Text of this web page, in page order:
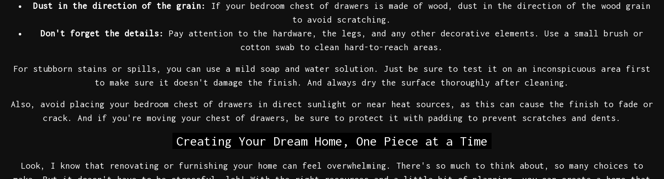
Dust in the direction of the grain:
If your bedroom chest of drawers is made of wood, dust in the direction of the wood grain
to avoid scratching.
Don't forget the details:
Pay attention to the hardware, the legs, and any other decorative elements. Use a small brush or
cotton swab to clean hard-to-reach areas.
For stubborn stains or spills, you can use a mild soap and water solution. Just be sure to test it on an inconspicuous area first
to make sure it doesn't damage the finish. And always dry the surface thoroughly after cleaning.
Also, avoid placing your bedroom chest of drawers in direct sunlight or near heat sources, as this can cause the finish to fade or
crack. And if you're moving your chest of drawers, be sure to protect it with padding to prevent scratches and dents.
Creating Your Dream Home, One Piece at a Time
Look, I know that renovating or furnishing your home can feel overwhelming. There's so much to think about, so many choices to